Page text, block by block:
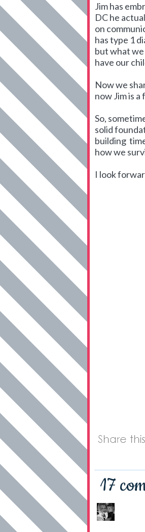
Jim has
DC he
on
has type 1
but what
have our
Now we
now Jim is
So,
solid
building
how we
I look
17